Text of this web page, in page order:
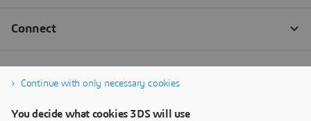
Continue with only necessary cookies
You decide what cookies 3DS will use